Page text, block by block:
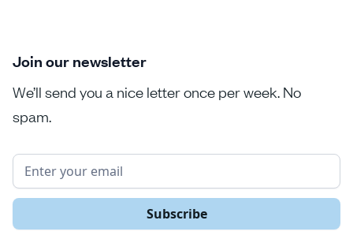
Join our newsletter
We’ll send you a nice letter once per week. No
spam.